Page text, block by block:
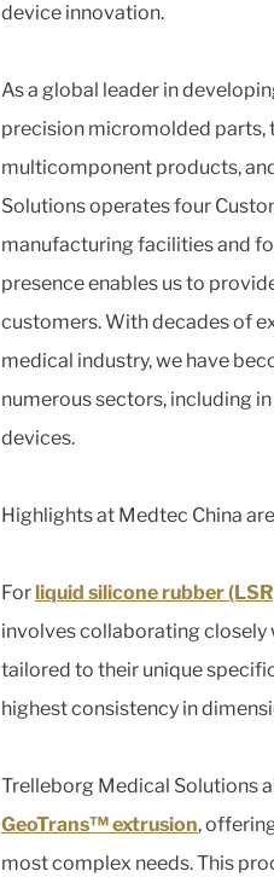
device innovation.
As a global leader in
precision micromolded parts,
multicomponent products,
Solutions operates four
manufacturing facilities and
presence enables us to
customers. With decades of
medical industry, we have
numerous sectors, including
devices.
Highlights at Medtec China
For liquid silicone rubber
involves collaborating
tailored to their unique
highest consistency in
Trelleborg Medical Solutions
GeoTrans™ extrusion,
most complex needs. This